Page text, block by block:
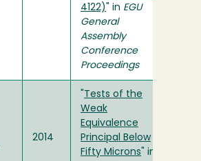
4122)
" in EGU
General
Assembly
Conference
Proceedings
2014
Tests of the
Weak
Equivalence
Principal Below
Fifty Microns " in